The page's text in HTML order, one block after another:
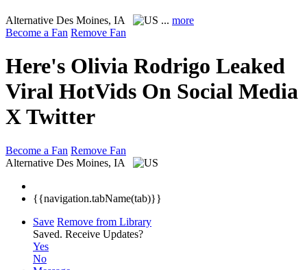
Alternative Des Moines, IA ... more
Become a Fan Remove Fan
Here's Olivia Rodrigo Leaked
Viral HotVids On Social Media
X Twitter
Become a Fan Remove Fan
Alternative Des Moines, IA
{{navigation.tabName(tab)}}
Save Remove from Library
Saved. Receive Updates?
Yes
No